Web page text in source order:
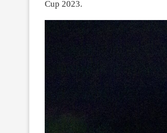
Cup 2023.